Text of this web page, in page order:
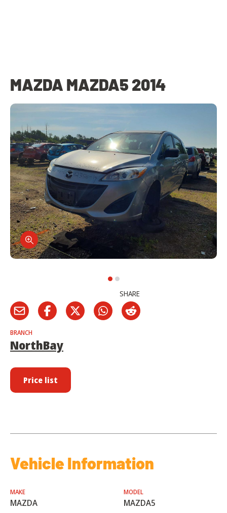
MAZDA MAZDA5 2014
SHARE
BRANCH
NorthBay
Price list
Vehicle Information
MAKE
MAZDA
MODEL
MAZDA5